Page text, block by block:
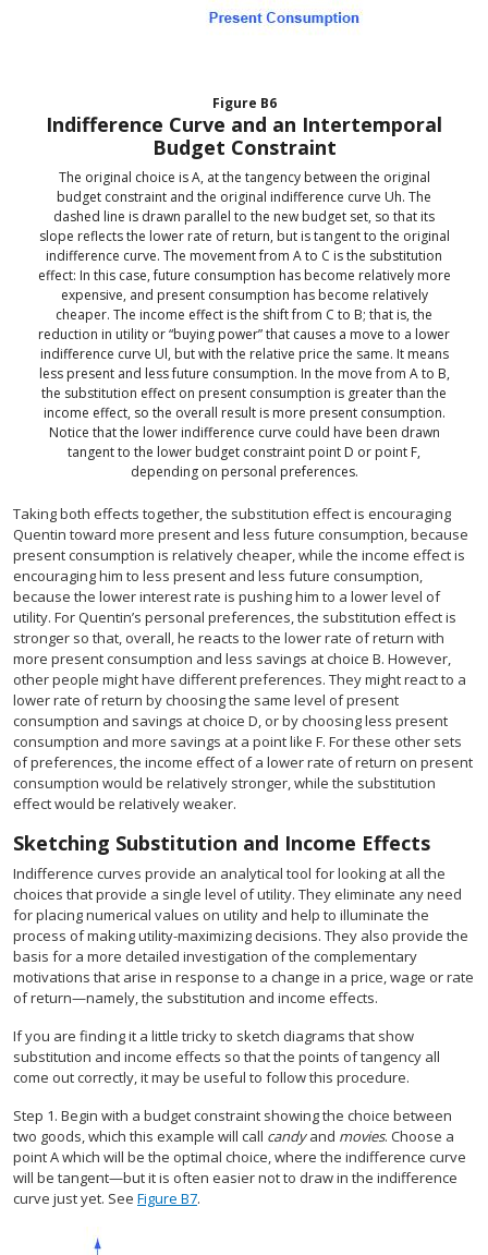
Figure B6
Indifference Curve and an Intertemporal
Budget Constraint
The original choice is A, at the tangency between the original
budget constraint and the original indifference curve Uh. The
dashed line is drawn parallel to the new budget set, so that its
slope reflects the lower rate of return, but is tangent to the original
indifference curve. The movement from A to C is the substitution
effect: In this case, future consumption has become relatively more
expensive, and present consumption has become relatively
cheaper. The income effect is the shift from C to B; that is, the
reduction in utility or “buying power” that causes a move to a lower
indifference curve Ul, but with the relative price the same. It means
less present and less future consumption. In the move from A to B,
the substitution effect on present consumption is greater than the
income effect, so the overall result is more present consumption.
Notice that the lower indifference curve could have been drawn
tangent to the lower budget constraint point D or point F,
depending on personal preferences.
Taking both effects together, the substitution effect is encouraging
Quentin toward more present and less future consumption, because
present consumption is relatively cheaper, while the income effect is
encouraging him to less present and less future consumption,
because the lower interest rate is pushing him to a lower level of
utility. For Quentin’s personal preferences, the substitution effect is
stronger so that, overall, he reacts to the lower rate of return with
more present consumption and less savings at choice B. However,
other people might have different preferences. They might react to a
lower rate of return by choosing the same level of present
consumption and savings at choice D, or by choosing less present
consumption and more savings at a point like F. For these other sets
of preferences, the income effect of a lower rate of return on present
consumption would be relatively stronger, while the substitution
effect would be relatively weaker.
Sketching Substitution and Income Effects
Indifference curves provide an analytical tool for looking at all the
choices that provide a single level of utility. They eliminate any need
for placing numerical values on utility and help to illuminate the
process of making utility-maximizing decisions. They also provide the
basis for a more detailed investigation of the complementary
motivations that arise in response to a change in a price, wage or rate
of return—namely, the substitution and income effects.
If you are finding it a little tricky to sketch diagrams that show
substitution and income effects so that the points of tangency all
come out correctly, it may be useful to follow this procedure.
Step 1. Begin with a budget constraint showing the choice between
two goods, which this example will call candyand movies. Choose a
point A which will be the optimal choice, where the indifference curve
will be tangent—but it is often easier not to draw in the indifference
curve just yet. See Figure B7.